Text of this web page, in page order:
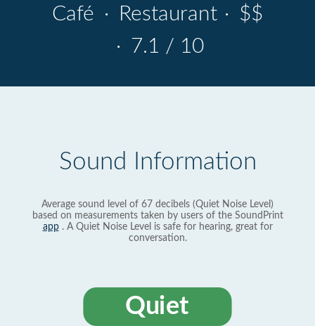
Café · Restaurant · $$
· 7.1 / 10
Sound Information
Average sound level of 67 decibels (Quiet Noise Level)
based on measurements taken by users of the SoundPrint
app. A Quiet Noise Level is safe for hearing, great for
conversation.
Quiet